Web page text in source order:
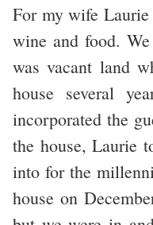
For my wife Laurie
wine and food.
was vacant land
house several
incorporated the
the house, Laurie
into for the
house on